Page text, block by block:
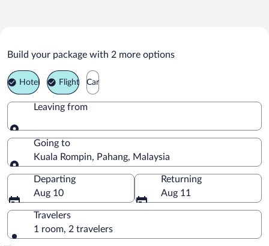
Kuala Rompin Vacation Packages
Build your package with 2 more options
Hotel Flight Car
Leaving from
Leaving from
Going to
Kuala Rompin, Pahang, Malaysia
Going to
Departing
Aug 10
Returning
Aug 11
Travelers
1 room, 2 travelers